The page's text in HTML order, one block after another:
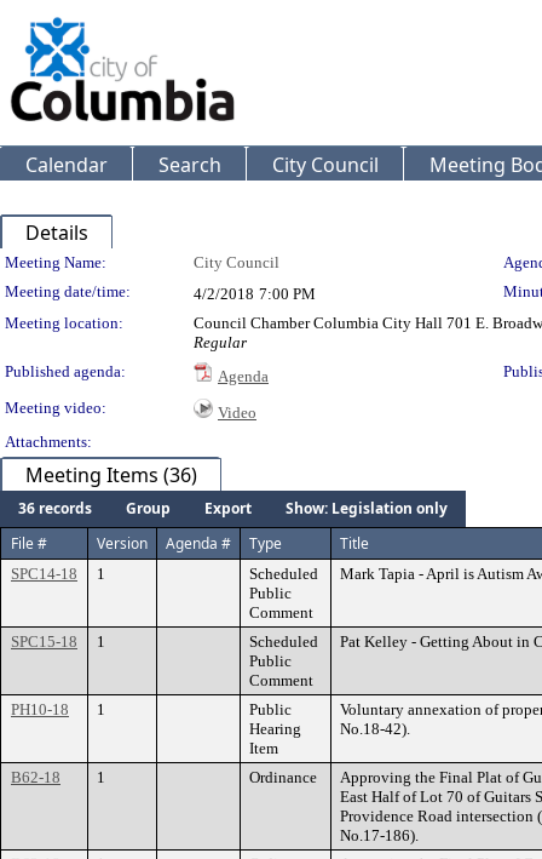
Calendar Search City Council Meeting
Details
Meeting Details
Meeting Name: City Council
Meeting date/time:
4/2/2018 7:00 PM
Meeting location:
Council Chamber Columbia City Hall 701 E.
Regular
Published agenda:
Agenda
Meeting video:
Video
Attachments:
Meeting Items (36)
36 records Group Export
Show: Legislation only
File #
Version Agenda # Type Title
SPC14-18 1
Scheduled
Public
Comment
Mark Tapia - April is Autism
SPC15-18 1
Scheduled
Public
Comment
Pat Kelley - Getting About in
PH10-18 1
Public
Hearing
Item
Voluntary annexation of
No.18-42).
B62-18 1 Ordinance
Approving the Final Plat of
East Half of Lot 70 of Guitars
Providence Road intersection
No.17-186).